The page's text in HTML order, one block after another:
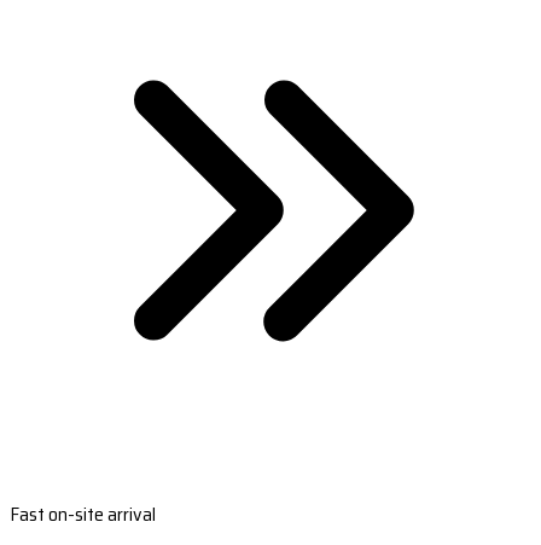
Fast on-site arrival